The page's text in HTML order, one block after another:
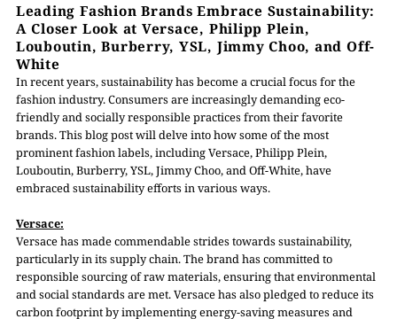
Leading Fashion Brands Embrace Sustainability:
A Closer Look at Versace, Philipp Plein,
Louboutin, Burberry, YSL, Jimmy Choo, and Off-
White
In recent years, sustainability has become a crucial focus for the
fashion industry. Consumers are increasingly demanding eco-
friendly and socially responsible practices from their favorite
brands. This blog post will delve into how some of the most
prominent fashion labels, including Versace, Philipp Plein,
Louboutin, Burberry, YSL, Jimmy Choo, and Off-White, have
embraced sustainability efforts in various ways.
Versace:
Versace has made commendable strides towards sustainability,
particularly in its supply chain. The brand has committed to
responsible sourcing of raw materials, ensuring that environmental
and social standards are met. Versace has also pledged to reduce its
carbon footprint by implementing energy-saving measures and